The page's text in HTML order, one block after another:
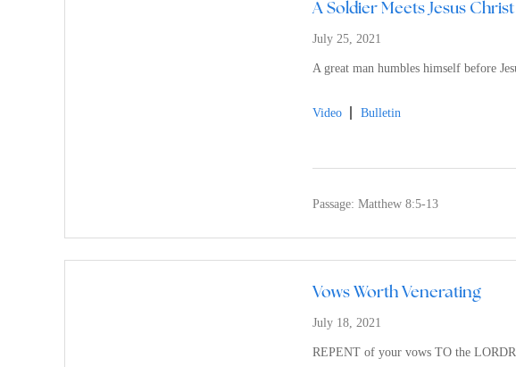
A Soldier Meets Jesus Christ
July 25, 2021
A great man humbles himself before
Video Bulletin
Passage: Matthew 8:5-13
Vows Worth Venerating
July 18, 2021
REPENT of your vows TO the